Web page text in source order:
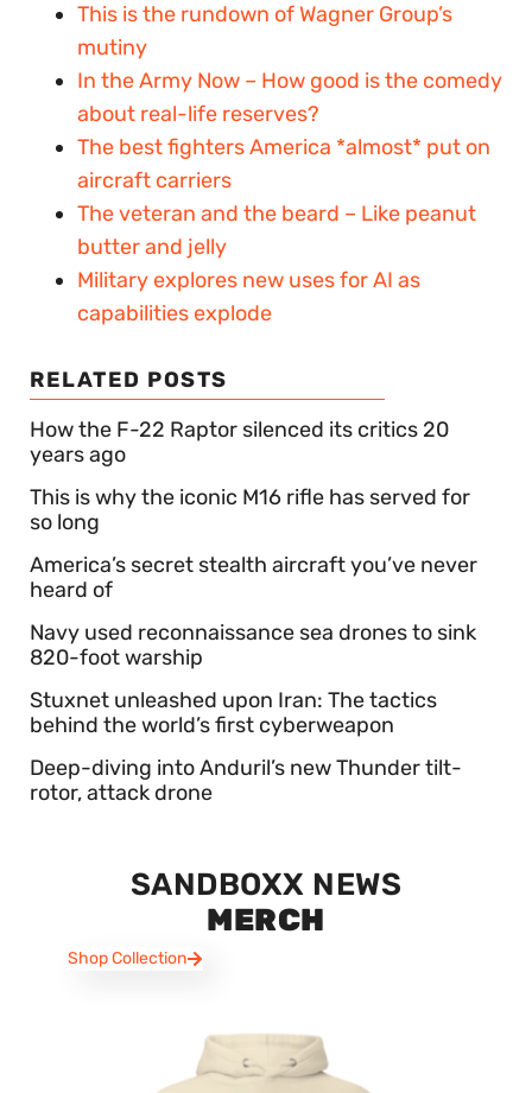
This is the rundown of Wagner Group’s
mutiny
In the Army Now – How good is the comedy
about real-life reserves?
The best fighters America *almost* put on
aircraft carriers
The veteran and the beard – Like peanut
butter and jelly
Military explores new uses for AI as
capabilities explode
RELATED POSTS
How the F-22 Raptor silenced its critics 20
years ago
This is why the iconic M16 rifle has served for
so long
America’s secret stealth aircraft you’ve never
heard of
Navy used reconnaissance sea drones to sink
820-foot warship
Stuxnet unleashed upon Iran: The tactics
behind the world’s first cyberweapon
Deep-diving into Anduril’s new Thunder tilt-
rotor, attack drone
SANDBOXX NEWS
MERCH
Shop Collection